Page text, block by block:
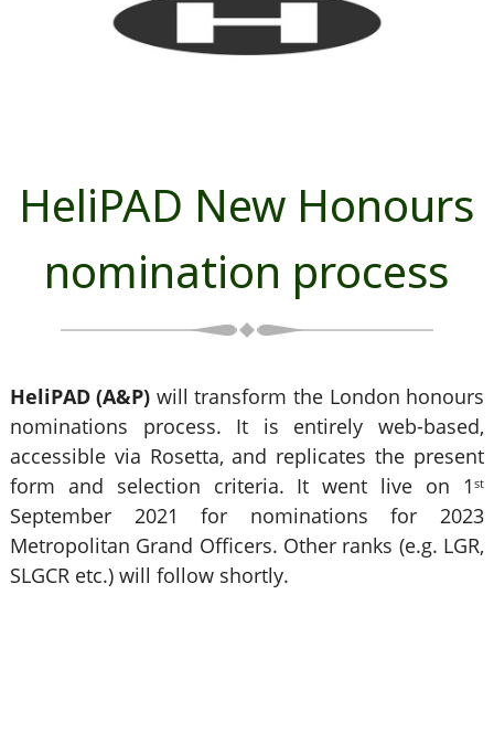
HeliPAD New Honours
nomination process
HeliPAD (A&P) will transform the London honours
nominations process. It is entirely web-based,
accessible via Rosetta, and replicates the present
form and selection criteria. It went live on 1st
September 2021 for nominations for 2023
Metropolitan Grand Officers. Other ranks (e.g. LGR,
SLGCR etc.) will follow shortly.